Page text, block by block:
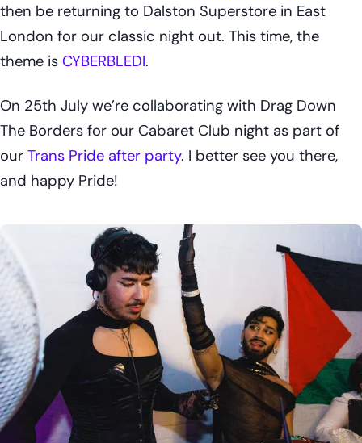
then be returning to Dalston Superstore in East
London for our classic night out. This time, the
theme is CYBERBLEDI.
On 25th July we’re collaborating with Drag Down
The Borders for our Cabaret Club night as part of
our Trans Pride after party. I better see you there,
and happy Pride!